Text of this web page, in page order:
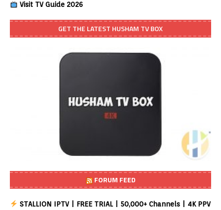
Visit TV Guide 2026
GET THE LATEST HUSHAM TV BOX
FORUM FEED
STALLION IPTV | FREE TRIAL | 50,000+ Channels | 4K PPV